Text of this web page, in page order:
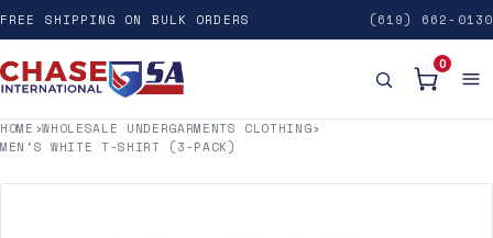
FREE SHIPPING ON BULK ORDERS (619) 662-0130
0
HOME ›WHOLESALE UNDERGARMENTS CLOTHING›
MEN'S WHITE T-SHIRT (3-PACK)